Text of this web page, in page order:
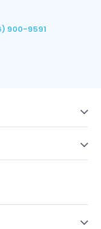
900-9591